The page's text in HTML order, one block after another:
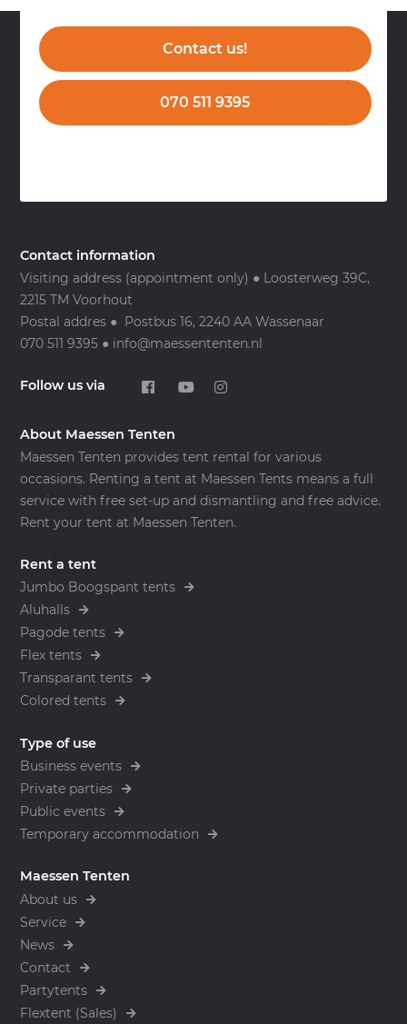
Contact us!
070 511 9395
Contact information
Visiting address (appointment only) ● Loosterweg 39C,
2215 TM Voorhout
Postal addres ● Postbus 16, 2240 AA Wassenaar
070 511 9395 ● info@maessententen.nl
Follow us via
About Maessen Tenten
Maessen Tenten provides tent rental for various
occasions. Renting a tent at Maessen Tents means a full
service with free set-up and dismantling and free advice.
Rent your tent at Maessen Tenten.
Rent a tent
Jumbo Boogspant tents
Aluhalls
Pagode tents
Flex tents
Transparant tents
Colored tents
Type of use
Business events
Private parties
Public events
Temporary accommodation
Maessen Tenten
About us
Service
News
Contact
Partytents
Flextent (Sales)